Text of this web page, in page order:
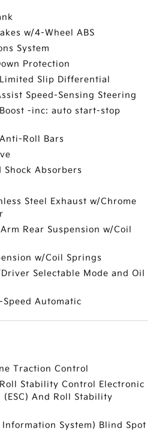
w/4-Wheel ABS
System
Protection
Slip Differential
Speed-Sensing Steering
-inc: auto start-stop
Roll Bars
Shock Absorbers
Steel Exhaust w/Chrome
Rear Suspension w/Coil
w/Coil Springs
Selectable Mode and Oil
Automatic
Traction Control
Stability Control Electronic
And Roll Stability
Information System) Blind Spot